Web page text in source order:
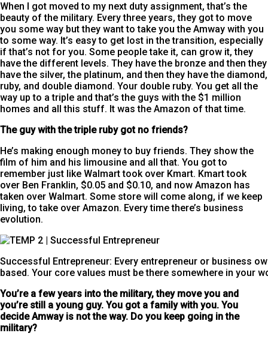
When I got moved to my next duty assignment, that’s the
beauty of the military. Every three years, they got to move
you some way but they want to take you the Amway with you
to some way. It’s easy to get lost in the transition, especially
if that’s not for you. Some people take it, can grow it, they
have the different levels. They have the bronze and then they
have the silver, the platinum, and then they have the diamond,
ruby, and double diamond. Your double ruby. You get all the
way up to a triple and that’s the guys with the $1 million
homes and all this stuff. It was the Amazon of that time.
The guy with the triple ruby got no friends?
He’s making enough money to buy friends. They show the
film of him and his limousine and all that. You got to
remember just like Walmart took over Kmart. Kmart took
over Ben Franklin, $0.05 and $0.10, and now Amazon has
taken over Walmart. Some store will come along, if we keep
living, to take over Amazon. Every time there’s business
evolution.
Successful Entrepreneur: Every entrepreneur or business
based. Your core values must be there somewhere in your
You’re a few years into the military, they move you and
you’re still a young guy. You got a family with you. You
decide Amway is not the way. Do you keep going in the
military?